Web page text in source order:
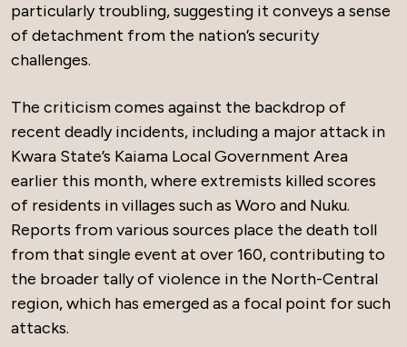
particularly troubling, suggesting it conveys a sense
of detachment from the nation’s security
challenges.
The criticism comes against the backdrop of
recent deadly incidents, including a major attack in
Kwara State’s Kaiama Local Government Area
earlier this month, where extremists killed scores
of residents in villages such as Woro and Nuku.
Reports from various sources place the death toll
from that single event at over 160, contributing to
the broader tally of violence in the North-Central
region, which has emerged as a focal point for such
attacks.